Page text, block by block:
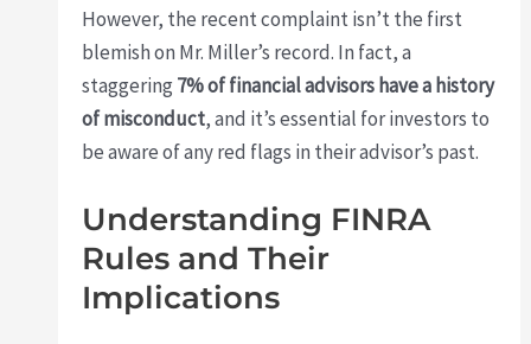
However, the recent complaint isn’t the first
blemish on Mr. Miller’s record. In fact, a
staggering 7% of financial advisors have a history
of misconduct, and it’s essential for investors to
be aware of any red flags in their advisor’s past.
Understanding FINRA
Rules and Their
Implications